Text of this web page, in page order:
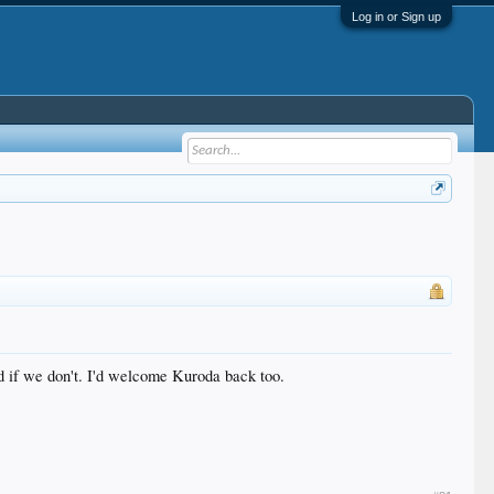
Log in or Sign up
we don't. I'd welcome Kuroda back too.